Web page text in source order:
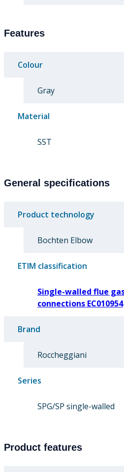
Features
Colour
Gray
Material
SST
General specifications
Product technology
Bochten Elbow
ETIM classification
Single-walled flue
connections EC010954
Brand
Roccheggiani
Series
SPG/SP single-walled
Product features